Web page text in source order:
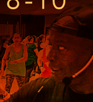
Ave.
60026
Outdoor Aquatic
60025
IL 60025
Park
Rd.
IL 60025